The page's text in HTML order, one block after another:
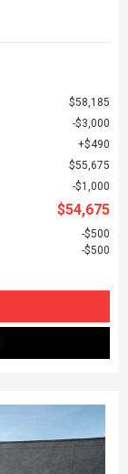
$58,185
$3,000
$490
$55,675
$1,000
$54,675
$500
$500